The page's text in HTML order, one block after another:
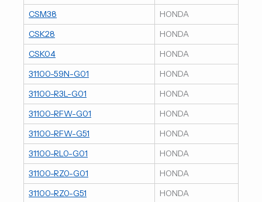
CSM38
HONDA
CSK28
HONDA
CSK04
HONDA
31100-59N-G01
HONDA
31100-R3L-G01
HONDA
31100-RFW-G01
HONDA
31100-RFW-G51
HONDA
31100-RL0-G01
HONDA
31100-RZ0-G01
HONDA
31100-RZ0-G51
HONDA